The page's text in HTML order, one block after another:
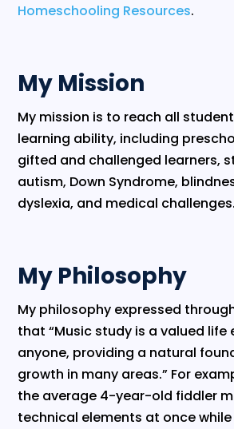
Homeschooling Resources.
My Mission
​My mission is to reach all
learning ability, including
gifted and challenged learners,
autism, Down Syndrome,
dyslexia, and medical challenges.
My Philosophy
​My philosophy expressed
that “Music study is a valued life
anyone, providing a natural
growth in many areas.” For
the average 4-year-old fiddler
technical elements at once